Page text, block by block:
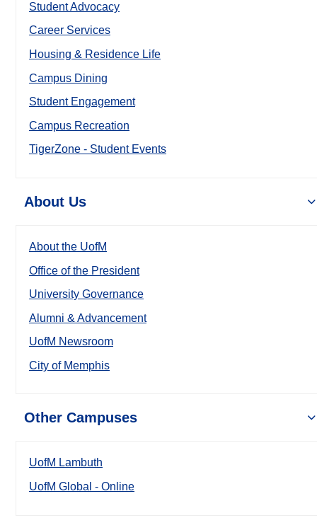
Student Advocacy
Career Services
Housing & Residence Life
Campus Dining
Student Engagement
Campus Recreation
TigerZone - Student Events
About Us
About the UofM
Office of the President
University Governance
Alumni & Advancement
UofM Newsroom
City of Memphis
Other Campuses
UofM Lambuth
UofM Global - Online